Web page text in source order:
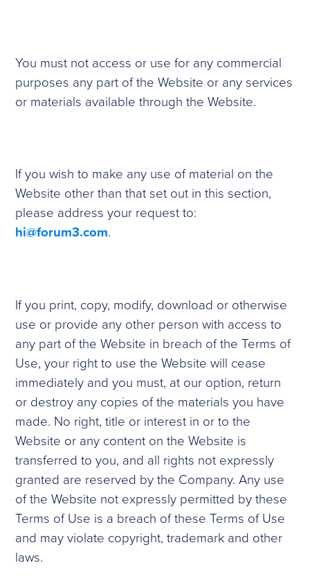
You must not access or use for any commercial
purposes any part of the Website or any services
or materials available through the Website.
If you wish to make any use of material on the
Website other than that set out in this section,
please address your request to:
hi@forum3.com.
If you print, copy, modify, download or otherwise
use or provide any other person with access to
any part of the Website in breach of the Terms of
Use, your right to use the Website will cease
immediately and you must, at our option, return
or destroy any copies of the materials you have
made. No right, title or interest in or to the
Website or any content on the Website is
transferred to you, and all rights not expressly
granted are reserved by the Company. Any use
of the Website not expressly permitted by these
Terms of Use is a breach of these Terms of Use
and may violate copyright, trademark and other
laws.